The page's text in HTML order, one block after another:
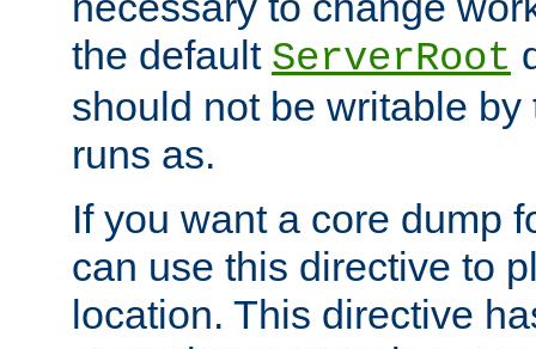
the default ServerRoot
should not be writable
runs as.
If you want a core dump
can use this directive to
location. This directive